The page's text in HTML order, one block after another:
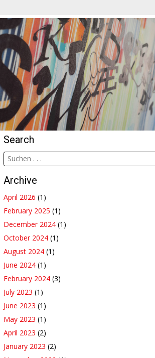
Search
Archive
April 2026 (1)
February 2025 (1)
December 2024 (1)
October 2024 (1)
August 2024 (1)
June 2024 (1)
February 2024 (3)
July 2023 (1)
June 2023 (1)
May 2023 (1)
April 2023 (2)
January 2023 (2)